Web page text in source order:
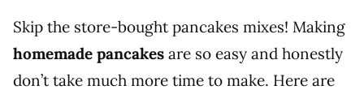
Skip the store-bought pancakes mixes! Making
homemade pancakes are so easy and honestly
don’t take much more time to make. Here are